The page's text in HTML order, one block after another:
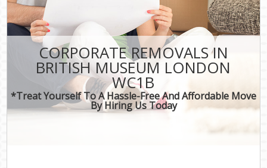
CORPORATE REMOVALS IN
BRITISH MUSEUM LONDON
WC1B
*Treat Yourself To A Hassle-Free And Affordable Move
By Hiring Us Today
CONTACT